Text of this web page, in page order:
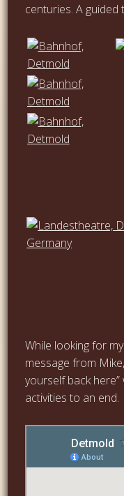
centuries. A
While looking for
message from
yourself back
activities to an end.